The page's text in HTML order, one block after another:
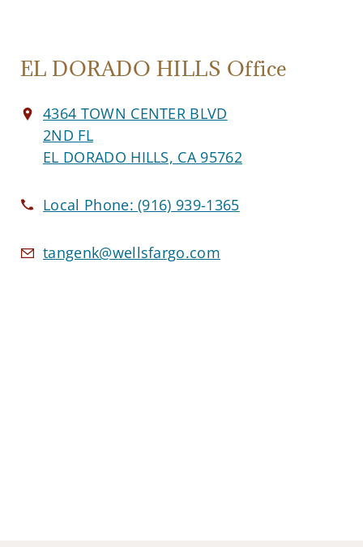
EL DORADO HILLS Office
4364 TOWN CENTER BLVD
2ND FL
EL DORADO HILLS, CA 95762
Local Phone:(916) 939-1365
tangenk@wellsfargo.com